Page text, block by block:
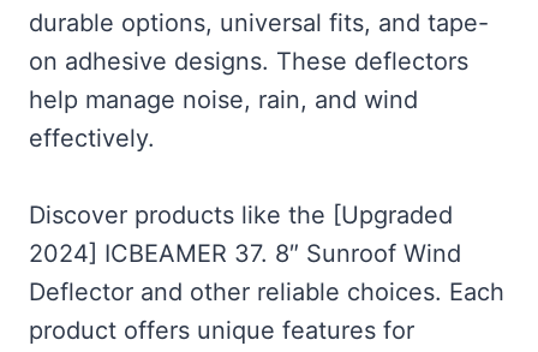
durable options, universal fits, and tape-
on adhesive designs. These deflectors
help manage noise, rain, and wind
effectively.
Discover products like the [Upgraded
2024] ICBEAMER 37. 8″ Sunroof Wind
Deflector and other reliable choices. Each
product offers unique features for